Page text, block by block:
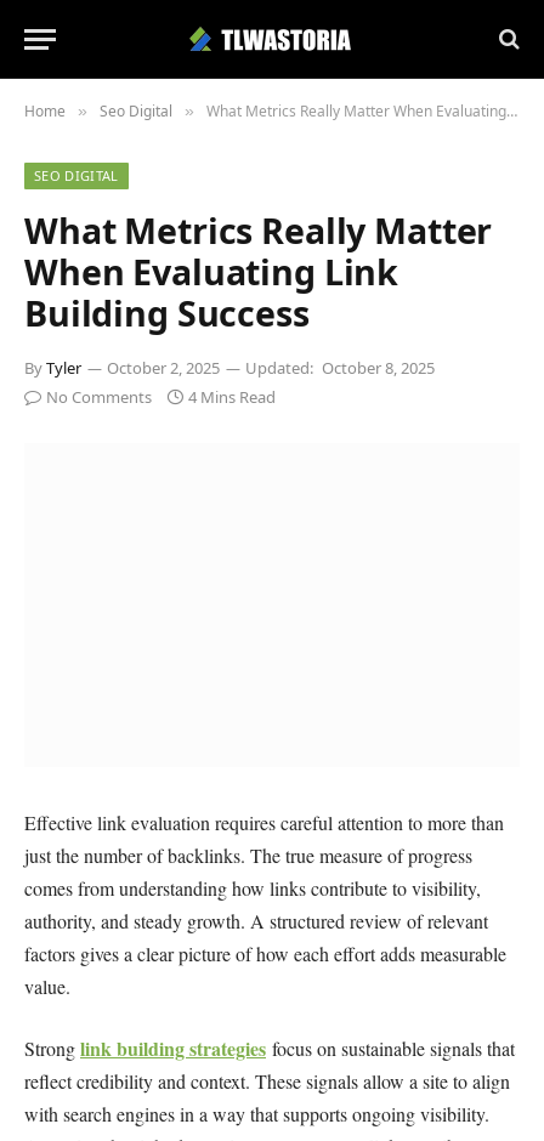
Home » Seo Digital » What Metrics Really Matter When Evaluating Link Building Success
SEO DIGITAL
What Metrics Really Matter
When Evaluating Link
Building Success
ByTyler October 2, 2025 Updated: October 8, 2025
No Comments
4 Mins Read
Effective link evaluation requires careful attention to more than
just the number of backlinks. The true measure of progress
comes from understanding how links contribute to visibility,
authority, and steady growth. A structured review of relevant
factors gives a clear picture of how each effort adds measurable
value.
Stronglink building strategies focus on sustainable signals that
reflect credibility and context. These signals allow a site to align
with search engines in a way that supports ongoing visibility.